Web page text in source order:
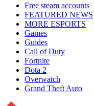
Free steam accounts
FEATURED NEWS
MORE ESPORTS
Games
Guides
Call of Duty
Fortnite
Dota 2
Overwatch
Grand Theft Auto